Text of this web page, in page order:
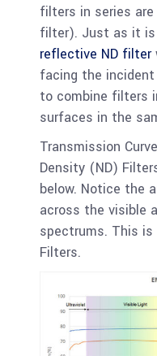
filters in series are
filter). Just as it
reflective ND filter
facing the
to combine filters
surfaces in the
Transmission
Density (ND)
below. Notice the
across the visible
spectrums. This
Filters.